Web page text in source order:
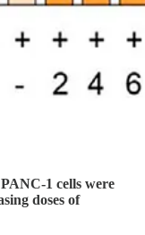
1 cells were
doses of